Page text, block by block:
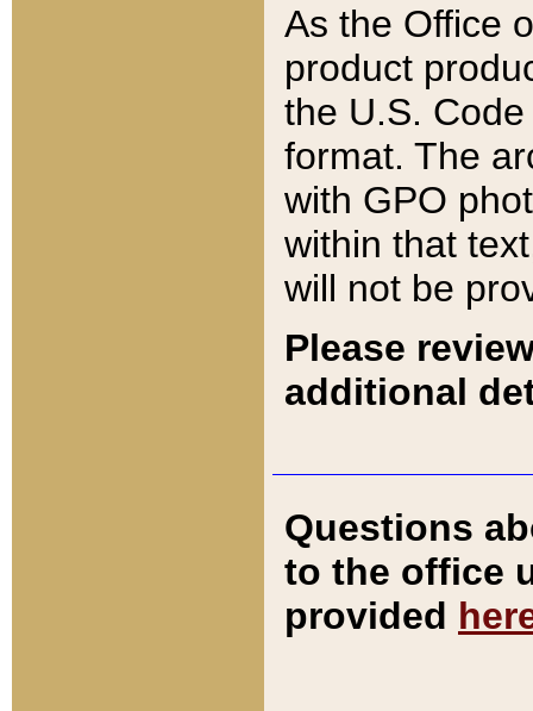
As the Office
product
the U.S.
format. The
with GPO
within that
will not be
Please
additional
Questions
to the office
provided